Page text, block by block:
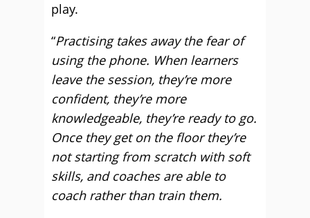
play.
“Practising takes away the fear of
using the phone. When learners
leave the session, they’re more
confident, they’re more
knowledgeable, they’re ready to go.
Once they get on the floor they’re
not starting from scratch with soft
skills, and coaches are able to
coach rather than train them.